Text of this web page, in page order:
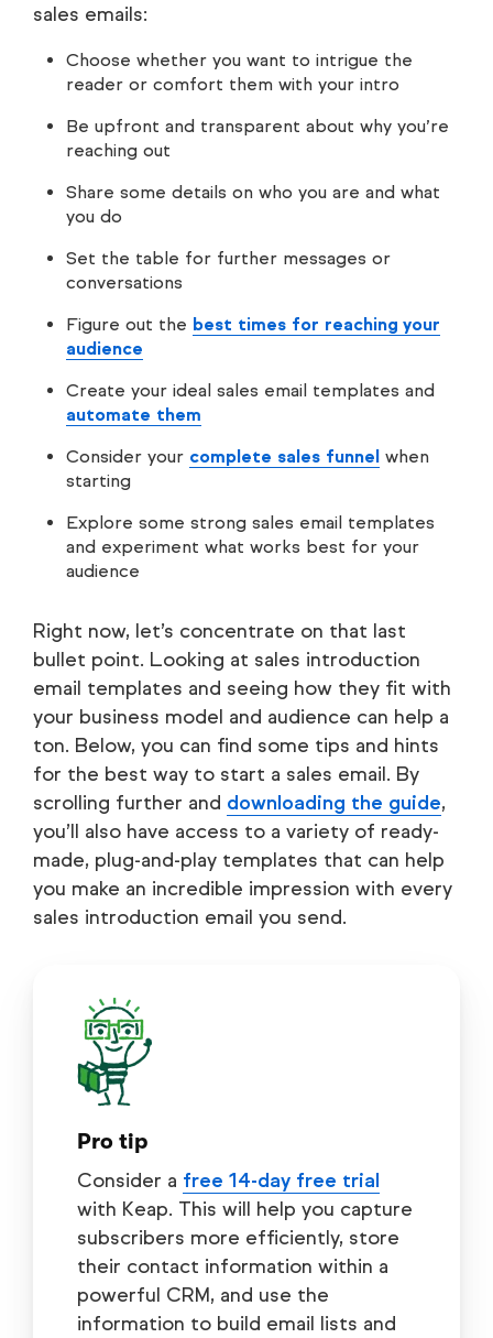
sales emails:
Choose whether you want to intrigue the
reader or comfort them with your intro
Be upfront and transparent about why you’re
reaching out
Share some details on who you are and what
you do
Set the table for further messages or
conversations
Figure out the best times for reaching your
audience
Create your ideal sales email templates and
automate them
Consider your complete sales funnel when
starting
Explore some strong sales email templates
and experiment what works best for your
audience
Right now, let’s concentrate on that last
bullet point. Looking at sales introduction
email templates and seeing how they fit with
your business model and audience can help a
ton. Below, you can find some tips and hints
for the best way to start a sales email. By
scrolling further and downloading the guide,
you’ll also have access to a variety of ready-
made, plug-and-play templates that can help
you make an incredible impression with every
sales introduction email you send.
Pro tip
Consider a free 14-day free trial
with Keap. This will help you capture
subscribers more efficiently, store
their contact information within a
powerful CRM, and use the
information to build email lists and